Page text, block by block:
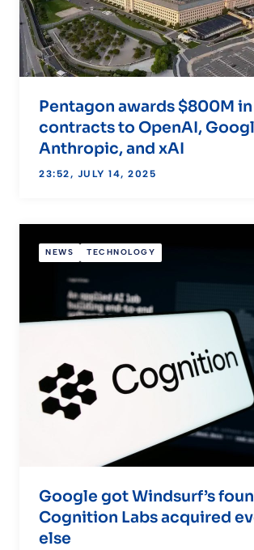
Pentagon awards $800M
contracts to OpenAI,
Anthropic, and xAI
23:52, JULY 14, 2025
NEWS TECHNOLOGY
Google got Windsurf’s
Cognition Labs acquired
else